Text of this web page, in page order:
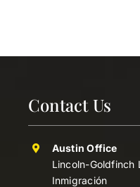
Contact Us
Austin Office
Lincoln-Goldfinch
Inmigración